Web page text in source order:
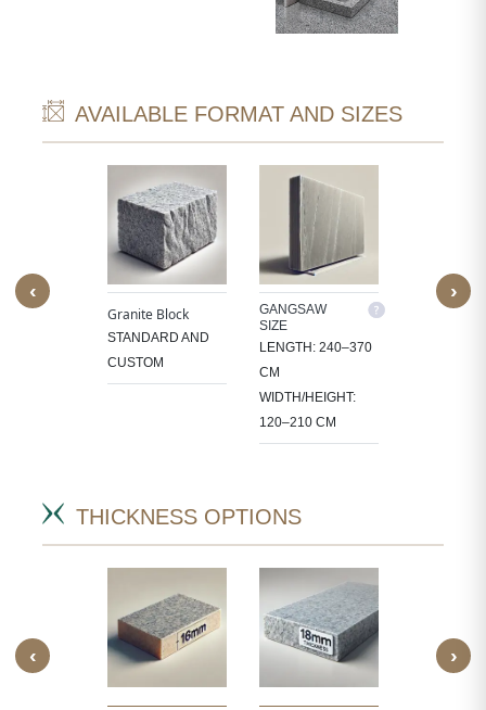
AVAILABLE FORMAT AND SIZES
‹
SIZE
Granite Block
STANDARD AND
CUSTOM
GANGSAW
SIZE
LENGTH: 240–370
CM
WIDTH/HEIGHT:
120–210 CM
CUTTER/
›
THICKNESS OPTIONS
‹ ›